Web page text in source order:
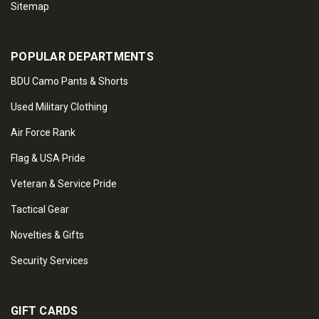
Sitemap
POPULAR DEPARTMENTS
BDU Camo Pants & Shorts
Used Military Clothing
Air Force Rank
Flag & USA Pride
Veteran & Service Pride
Tactical Gear
Novelties & Gifts
Security Services
GIFT CARDS